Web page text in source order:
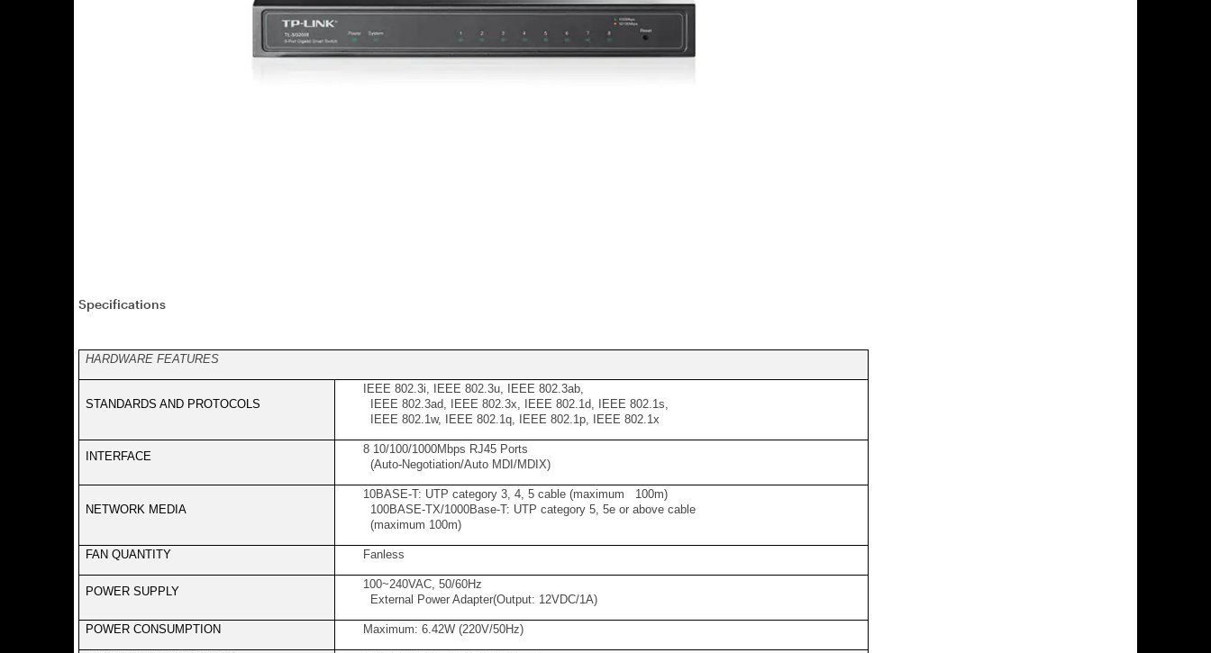
Specifications
HARDWARE FEATURES
STANDARDS AND PROTOCOLS
IEEE 802.3i, IEEE 802.3u, IEEE 802.3ab,
IEEE 802.3ad, IEEE 802.3x, IEEE 802.1d, IEEE 802.1s,
IEEE 802.1w, IEEE 802.1q, IEEE 802.1p, IEEE 802.1x
INTERFACE
8 10/100/1000Mbps RJ45 Ports
(Auto-Negotiation/Auto MDI/MDIX)
NETWORK MEDIA
10BASE-T: UTP category 3, 4, 5 cable (maximum 100m)
100BASE-TX/1000Base-T: UTP category 5, 5e or above cable
(maximum 100m)
FAN QUANTITY Fanless
POWER SUPPLY
100~240VAC, 50/60Hz
External Power Adapter(Output: 12VDC/1A)
POWER CONSUMPTION Maximum: 6.42W (220V/50Hz)